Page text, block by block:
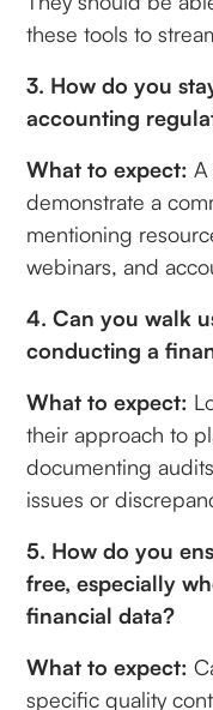
these tools to
3. How do you
accounting
What to expect: A
demonstrate a
mentioning
webinars, and
4. Can you walk
conducting a
What to expect:
their approach to
documenting
issues or
5. How do you
free, especially
financial data?
What to expect:
specific quality